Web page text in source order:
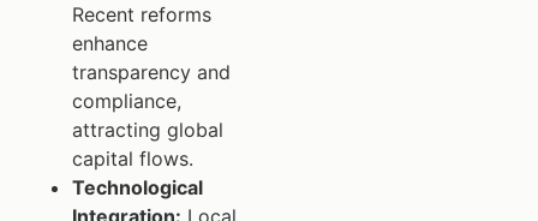
Recent reforms
enhance
transparency and
compliance,
attracting global
capital flows.
Technological